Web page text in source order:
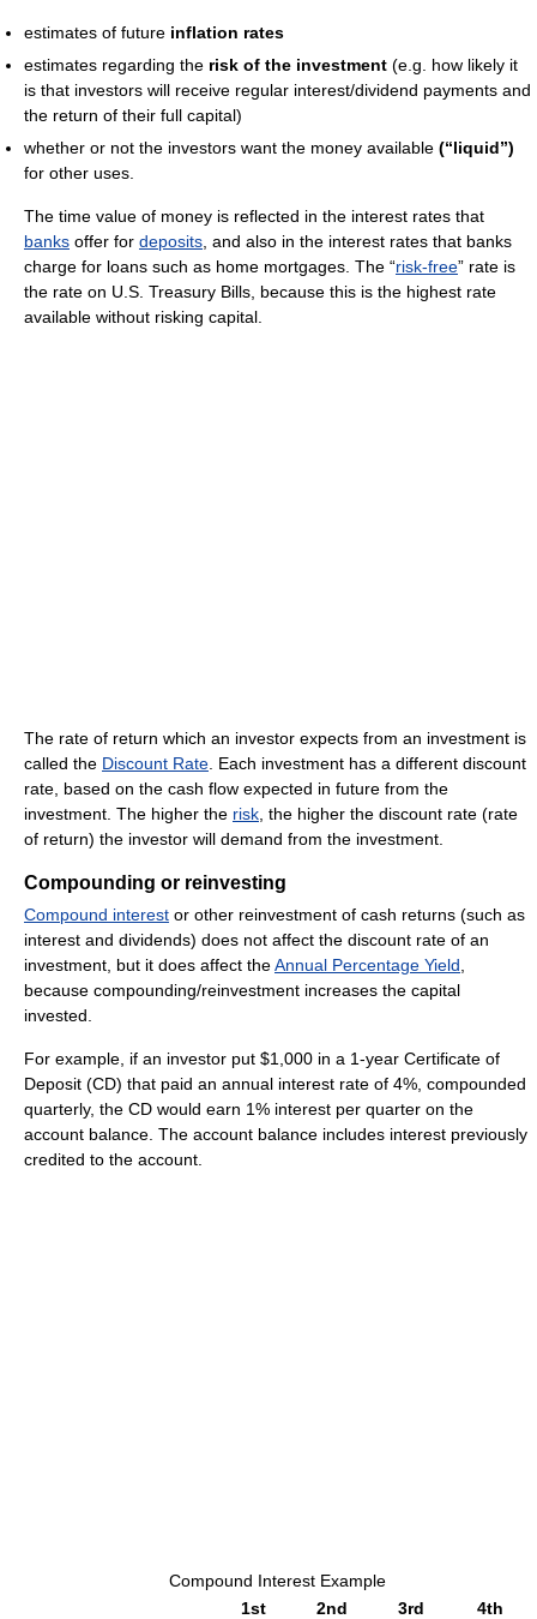
estimates of future inflation rates
estimates regarding the risk of the investment (e.g. how likely it
is that investors will receive regular interest/dividend payments and
the return of their full capital)
whether or not the investors want the money available (“liquid”)
for other uses.
The time value of money is reflected in the interest rates that
banks offer for deposits , and also in the interest rates that banks
charge for loans such as home mortgages. The “risk-free” rate is
the rate on U.S. Treasury Bills, because this is the highest rate
available without risking capital.
The rate of return which an investor expects from an investment is
called the Discount Rate . Each investment has a different discount
rate, based on the cash flow expected in future from the
investment. The higher the risk , the higher the discount rate (rate
of return) the investor will demand from the investment.
Compounding or reinvesting
Compound interest or other reinvestment of cash returns (such as
interest and dividends) does not affect the discount rate of an
investment, but it does affect theAnnual Percentage Yield
because compounding/reinvestment increases the capital
invested.
For example, if an investor put $1,000 in a 1-year Certificate of
Deposit (CD) that paid an annual interest rate of 4%, compounded
quarterly, the CD would earn 1% interest per quarter on the
account balance. The account balance includes interest previously
credited to the account.
Compound Interest Example
1st
2nd
3rd
4th